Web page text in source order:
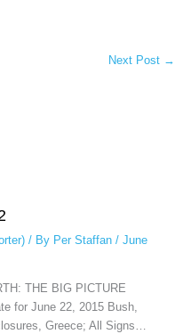
Next Post →
/ By Per Staffan / June
THE BIG PICTURE
for June 22, 2015 Bush,
Greece; All Signs…